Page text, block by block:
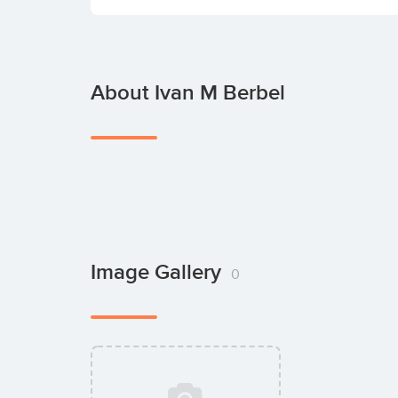
About Ivan M Berbel
Image Gallery 0